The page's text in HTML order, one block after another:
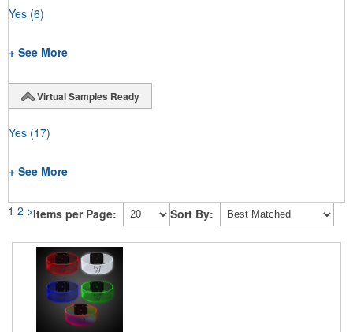
Yes (6)
+ See More
Virtual Samples Ready
Yes (17)
+ See More
1 2 >Items per Page: Sort By: